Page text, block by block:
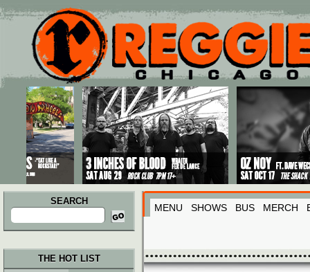
Main menu
Skip to primary content
Skip to secondary content
SEARCH
Search
for:
MENU SHOWS BUS MERCH
THE HOT LIST